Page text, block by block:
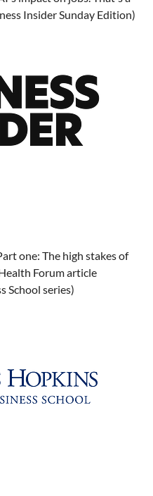
Insider Sunday Edition)
one: The high stakes of
Forum article
School series)